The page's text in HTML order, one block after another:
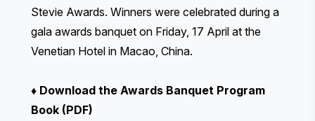
Stevie Awards. Winners were celebrated during a
gala awards banquet on Friday, 17 April at the
Venetian Hotel in Macao, China.
♦ Download the Awards Banquet Program
Book (PDF)